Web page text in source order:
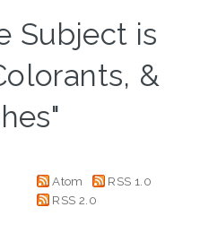
Subject is
&
Atom
RSS 1.0
RSS 2.0